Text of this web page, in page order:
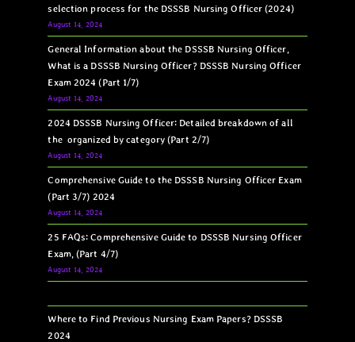
selection process for the DSSSB Nursing Officer (2024)
August 14, 2024
General Information about the DSSSB Nursing Officer,
What is a DSSSB Nursing Officer? DSSSB Nursing Officer
Exam 2024 (Part 1/7)
August 14, 2024
2024 DSSSB Nursing Officer: Detailed breakdown of all
the organized by category (Part 2/7)
August 14, 2024
Comprehensive Guide to the DSSSB Nursing Officer Exam
(Part 3/7) 2024
August 14, 2024
25 FAQs: Comprehensive Guide to DSSSB Nursing Officer
Exam, (Part 4/7)
August 14, 2024
Where to Find Previous Nursing Exam Papers? DSSSB
2024